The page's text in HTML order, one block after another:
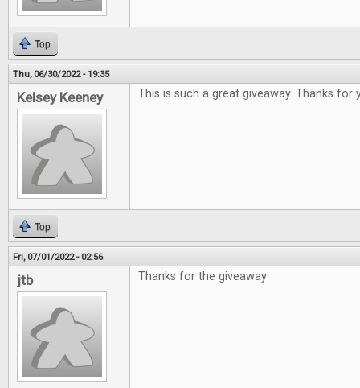
Top
Thu, 06/30/2022 - 19:35
Kelsey Keeney This is such a great giveaway. Thanks for
Top
Fri, 07/01/2022 - 02:56
jtb Thanks for the giveaway